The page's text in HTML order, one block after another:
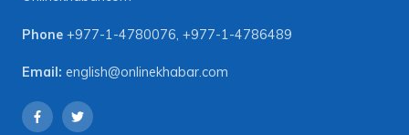
Phone +977-1-4780076, +977-1-4786489
Email: english@onlinekhabar.com